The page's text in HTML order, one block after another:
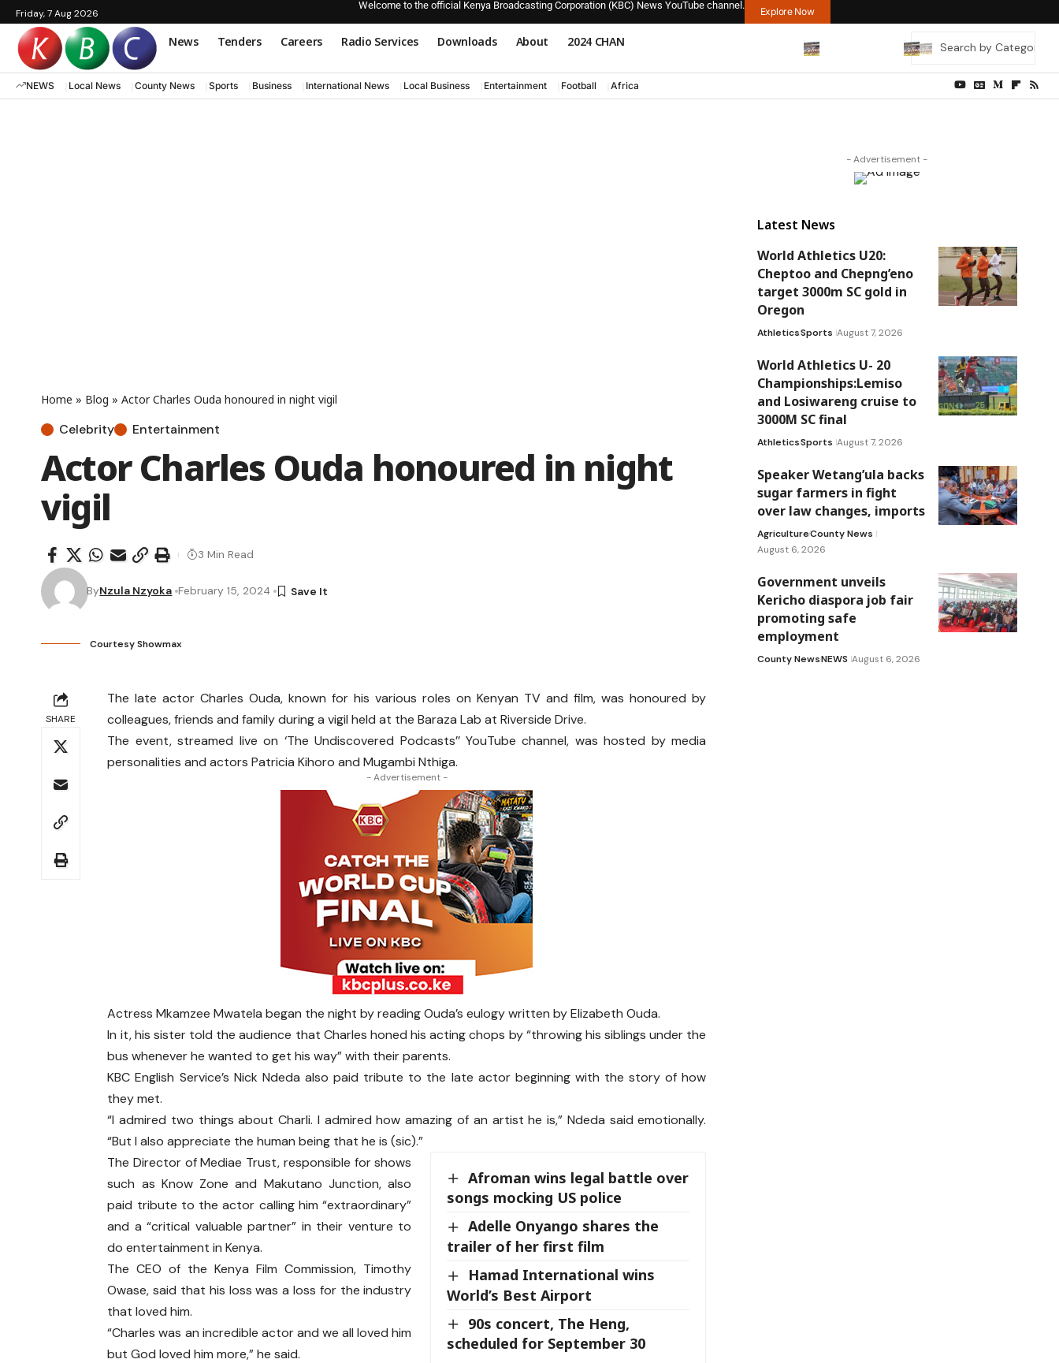
Friday, 7 Aug 2026
Welcome to the official Kenya Broadcasting Corporation (KBC) News YouTube channel.
Explore Now
News Tenders Careers Radio Services Downloads About 2024 CHAN
NEWS Local News County News Sports Business International News Local Business Entertainment Football Africa
Home » Blog » Actor Charles Ouda honoured in night vigil
Celebrity Entertainment
Actor Charles Ouda honoured in night
vigil
ByNzula Nzyoka February 15, 2024
3 Min Read
Courtesy Showmax
SHARE
The late actor Charles Ouda, known for his various roles on Kenyan TV and film, was honoured by
colleagues, friends and family during a vigil held at the Baraza Lab at Riverside Drive.
The event, streamed live on ‘The Undiscovered Podcasts’’ YouTube channel, was hosted by media
personalities and actors Patricia Kihoro and Mugambi Nthiga.
- Advertisement -
Actress Mkamzee Mwatela began the night by reading Ouda’s eulogy written by Elizabeth Ouda.
In it, his sister told the audience that Charles honed his acting chops by “throwing his siblings under the
bus whenever he wanted to get his way” with their parents.
KBC English Service’s Nick Ndeda also paid tribute to the late actor beginning with the story of how
they met.
“I admired two things about Charli. I admired how amazing of an artist he is,” Ndeda said emotionally.
“But I also appreciate the human being that he is (sic).”
Afroman wins legal battle over
songs mocking US police
Adelle Onyango shares the
trailer of her first film
Hamad International wins
World’s Best Airport
90s concert, The Heng,
scheduled for September 30
The Director of Mediae Trust, responsible for shows
such as Know Zone and Makutano Junction, also
paid tribute to the actor calling him “extraordinary”
and a “critical valuable partner” in their venture to
do entertainment in Kenya.
The CEO of the Kenya Film Commission, Timothy
Owase, said that his loss was a loss for the industry
that loved him.
“Charles was an incredible actor and we all loved him
but God loved him more,” he said.
- Advertisement -
Latest News
World Athletics U20:
Cheptoo and Chepng’eno
target 3000m SC gold in
Oregon
AthleticsSports August 7, 2026
World Athletics U- 20
Championships:Lemiso
and Losiwareng cruise to
3000M SC final
AthleticsSports August 7, 2026
Speaker Wetang’ula backs
sugar farmers in fight
over law changes, imports
AgricultureCounty News
August 6, 2026
Government unveils
Kericho diaspora job fair
promoting safe
employment
County NewsNEWS August 6, 2026